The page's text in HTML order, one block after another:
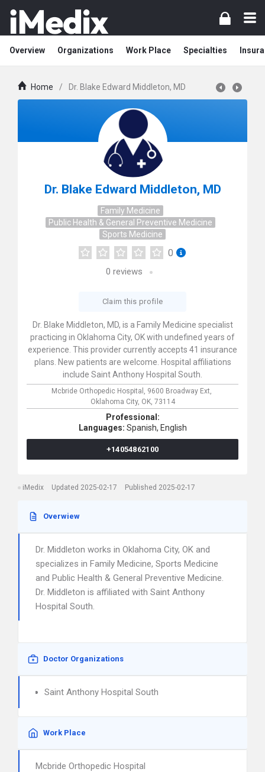
Overview Organizations Work Place Specialties
Home / Dr. Blake Edward Middleton, MD
Dr. Blake Edward Middleton, MD
Family Medicine
Public Health & General Preventive Medicine
Sports Medicine
0
0 reviews
Claim this profile
Dr. Blake Middleton, MD, is a Family Medicine specialist
practicing in Oklahoma City, OK with undefined years of
experience. This provider currently accepts 41 insurance
plans. New patients are welcome. Hospital affiliations
include Saint Anthony Hospital South.
Mcbride Orthopedic Hospital, 9600 Broadway Ext,
Oklahoma City, OK, 73114
Professional:
Languages: Spanish, English
+14054862100
iMedix Updated 2025-02-17 Published 2025-02-17
Overwiew
Dr. Middleton works in Oklahoma City, OK and
specializes in Family Medicine, Sports Medicine
and Public Health & General Preventive Medicine.
Dr. Middleton is affiliated with Saint Anthony
Hospital South.
Doctor Organizations
Saint Anthony Hospital South
Work Place
Mcbride Orthopedic Hospital